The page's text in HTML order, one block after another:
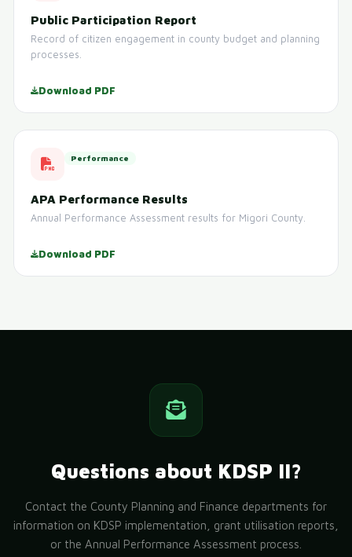
Public Participation Report
Record of citizen engagement in county budget and planning
processes.
Download PDF
Performance
APA Performance Results
Annual Performance Assessment results for Migori County.
Download PDF
Questions about KDSP II?
Contact the County Planning and Finance departments for
information on KDSP implementation, grant utilisation reports,
or the Annual Performance Assessment process.